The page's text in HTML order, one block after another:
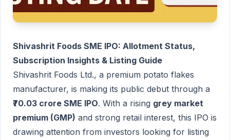
Shivashrit Foods SME IPO: Allotment Status,
Subscription Insights & Listing Guide
Shivashrit Foods Ltd., a premium potato flakes
manufacturer, is making its public debut through a
₹70.03 crore SME IPO. With a rising grey market
premium (GMP) and strong retail interest, this IPO is
drawing attention from investors looking for listing